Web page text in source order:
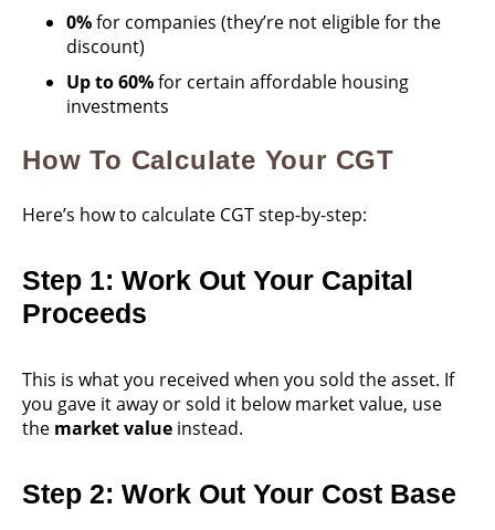
0%for companies (they’re not eligible for the
discount)
Up to 60%for certain affordable housing
investments
How To Calculate Your CGT
Here’s how to calculate CGT step-by-step:
Step 1: Work Out Your Capital
Proceeds
This is what you received when you sold the asset. If
you gave it away or sold it below market value, use
the market value instead.
Step 2: Work Out Your Cost Base